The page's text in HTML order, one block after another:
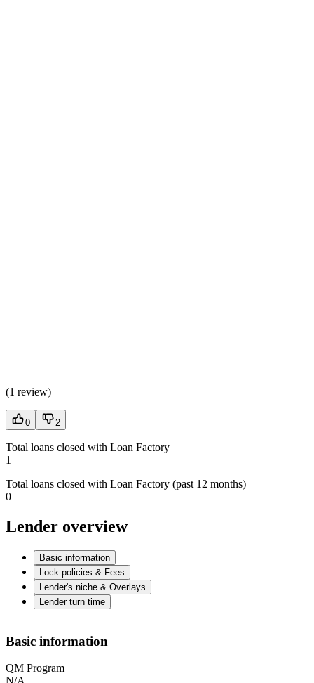
(1 review)
0 2
Total loans closed with Loan Factory
1
Total loans closed with Loan Factory (past 12 months)
0
Lender overview
Basic information
Lock policies & Fees
Lender's niche & Overlays
Lender turn time
Basic information
QM Program